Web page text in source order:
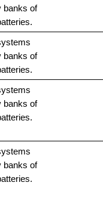
banks of
banks of
banks of
banks of